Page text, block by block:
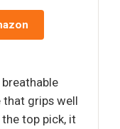
that grips well
top pick, it